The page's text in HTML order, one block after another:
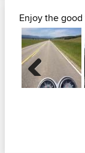
Enjoy the